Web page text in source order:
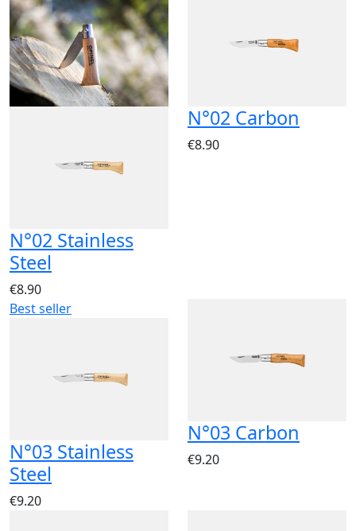
N°02 Stainless
Steel
€8.90
N°02 Carbon
€8.90
Best seller
N°03 Stainless
Steel
€9.20
N°03 Carbon
€9.20